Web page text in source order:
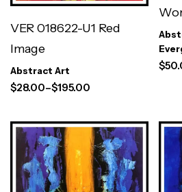
VER 018622-U1 Red
Image
Abstract Art
$28.00–$195.00
$